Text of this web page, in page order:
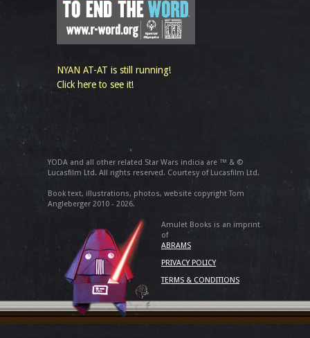
NYAN AT-AT is still running!
Click here to see it!
YODA and all other related Star Wars indicia are ™ & ©
Lucasfilm Ltd. All rights reserved. Courtesy of Lucasfilm Ltd.
Book text, illustrations, photos, website copyright Tom
Angleberger 2010 - 2026.
Amulet Books is an imprint
of
ABRAMS
PRIVACY POLICY
TERMS & CONDITIONS